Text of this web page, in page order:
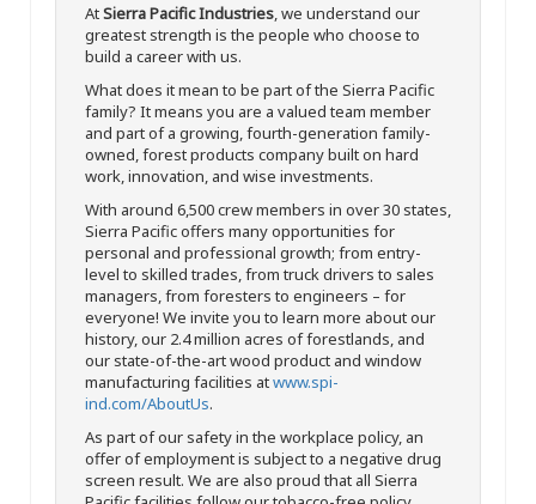
AtSierra Pacific Industries, we understand our
greatest strength is the people who choose to
build a career with us.
What does it mean to be part of the Sierra Pacific
family? It means you are a valued team member
and part of a growing, fourth-generation family-
owned, forest products company built on hard
work, innovation, and wise investments.
With around 6,500 crew members in over 30 states,
Sierra Pacific offers many opportunities for
personal and professional growth; from entry-
level to skilled trades, from truck drivers to sales
managers, from foresters to engineers – for
everyone! We invite you to learn more about our
history, our 2.4 million acres of forestlands, and
our state-of-the-art wood product and window
manufacturing facilities atwww.spi-
ind.com/AboutUs.
As part of our safety in the workplace policy, an
offer of employment is subject to a negative drug
screen result. We are also proud that all Sierra